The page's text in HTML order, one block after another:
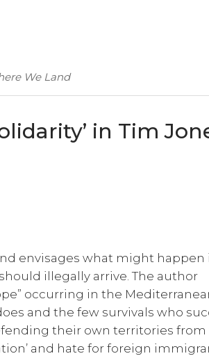
We Land
in Tim
envisages what might happen
illegally arrive. The author
occurring in the
and the few survivals who
their own territories from
and hate for foreign